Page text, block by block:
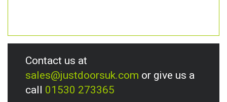
Contact us at
sales@justdoorsuk.com or give us a
call 01530 273365